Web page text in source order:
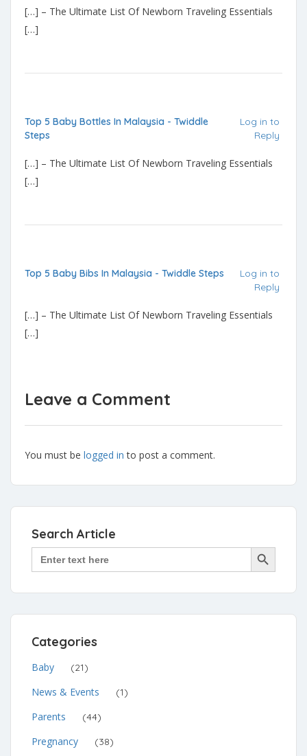
[…] – The Ultimate List Of Newborn Traveling Essentials
[…]
Top 5 Baby Bottles In Malaysia - Twiddle
Steps
Log in to
Reply
[…] – The Ultimate List Of Newborn Traveling Essentials
[…]
Top 5 Baby Bibs In Malaysia - Twiddle Steps
Log in to
Reply
[…] – The Ultimate List Of Newborn Traveling Essentials
[…]
Leave a Comment
You must be logged in to post a comment.
Search Article
Search
for:
Search Button
Categories
Baby (21)
News & Events (1)
Parents (44)
Pregnancy (38)